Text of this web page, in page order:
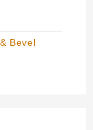
Bevel